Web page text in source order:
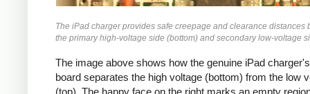
The iPad charger provides safe creepage and clearance distances
the primary high-voltage side (bottom) and secondary low-voltage
The image above shows how the genuine iPad
board separates the high voltage (bottom) from the low
(top). The happy face on the right marks an empty